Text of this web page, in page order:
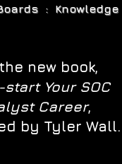
:
new book,
Your SOC
Career,
by Tyler Wall.